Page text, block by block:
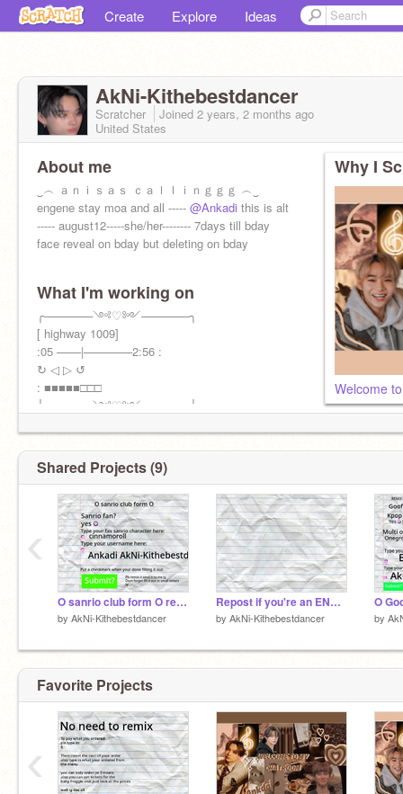
Create Explore Ideas
AkNi-Kithebestdancer
Scratcher Joined 2 years, 2 months ago
United States
About me
‿︵ ａｎｉｓａｓ ｃａｌｌｉｎｇｇｇ ︵‿
engene stay moa and all ----- @Ankadi this is alt
----- august12-----she/her-------- 7days till bday
face reveal on bday but deleting on bday
What I'm working on
╭──────༺♡༻──────╮
[ highway 1009]
:05 ───|──────2:56 :
↻ ◁ ▷ ↺
: ■■■■■□□□
╰──────༺♡༻──────╯
Why I
Welcome
Shared Projects (9)
O sanrio club form O remix
by AkNi-Kithebestdancer
Repost if you're an ENGENE~ > < remix
by AkNi-Kithebestdancer by
‹
Favorite Projects
‹